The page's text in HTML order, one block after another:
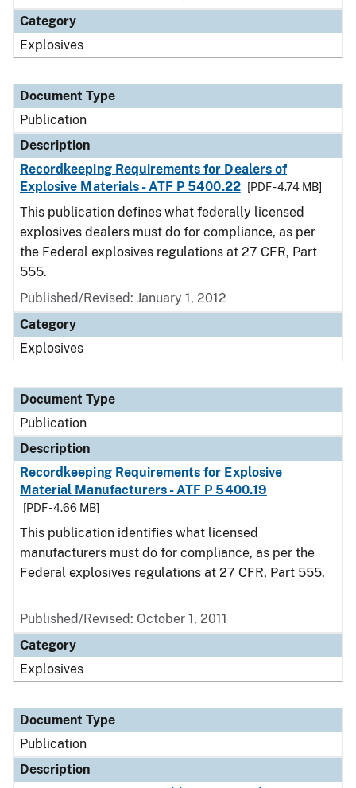
Category
Explosives
Document Type
Publication
Description
Recordkeeping Requirements for Dealers of
Explosive Materials - ATF P 5400.22
[PDF - 4.74 MB]
This publication defines what federally licensed
explosives dealers must do for compliance, as per
the Federal explosives regulations at 27 CFR, Part
555.
Published/Revised: January 1, 2012
Category
Explosives
Document Type
Publication
Description
Recordkeeping Requirements for Explosive
Material Manufacturers - ATF P 5400.19
[PDF - 4.66 MB]
This publication identifies what licensed
manufacturers must do for compliance, as per the
Federal explosives regulations at 27 CFR, Part 555.
Published/Revised: October 1, 2011
Category
Explosives
Document Type
Publication
Description